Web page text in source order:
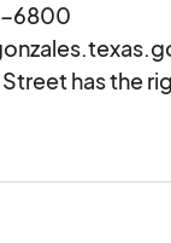
6800
Street has the
or the right to